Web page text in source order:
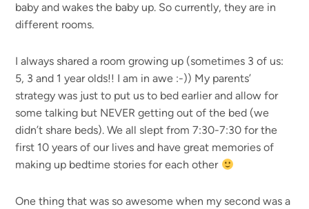
baby and wakes the baby up. So currently, they are in
different rooms.
I always shared a room growing up (sometimes 3 of us:
5, 3 and 1 year olds!! I am in awe :-)) My parents’
strategy was just to put us to bed earlier and allow for
some talking but NEVER getting out of the bed (we
didn’t share beds). We all slept from 7:30-7:30 for the
first 10 years of our lives and have great memories of
making up bedtime stories for each other
One thing that was so awesome when my second was a